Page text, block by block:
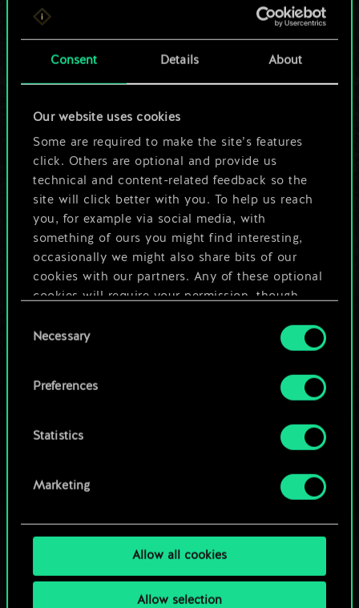
Consent Details About
Our website uses cookies
Some are required to make the site’s features
click. Others are optional and provide us
technical and content-related feedback so the
site will click better with you. To help us reach
you, for example via social media, with
something of ours you might find interesting,
occasionally we might also share bits of our
cookies with our partners. Any of these optional
cookies will require your permission, though.
You’ll find all the details regarding our use of
cookies and tweak your preferences regarding
Selection
Necessary
Preferences
Statistics
Marketing
Allow all cookies
Allow selection
For now, this is only
a shared set of
But it can be so
much more!
Name this deck & create a guide
Edit Deck